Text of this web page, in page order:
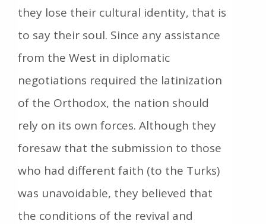
they lose their cultural identity, that is
to say their soul. Since any assistance
from the West in diplomatic
negotiations required the latinization
of the Orthodox, the nation should
rely on its own forces. Although they
foresaw that the submission to those
who had different faith (to the Turks)
was unavoidable, they believed that
the conditions of the revival and